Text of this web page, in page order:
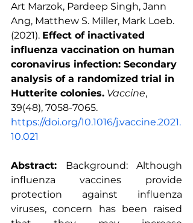
Art Marzok, Pardeep Singh, Jann
Ang, Matthew S. Miller, Mark Loeb.
(2021). Effect of inactivated
influenza vaccination on human
coronavirus infection: Secondary
analysis of a randomized trial in
Hutterite colonies. Vaccine,
39(48), 7058-7065.
https://doi.org/10.1016/j.vaccine.2021.
10.021
Abstract:
influenza vaccines provide
protection against influenza
viruses, concern has been raised